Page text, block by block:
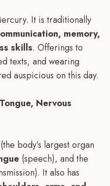
It is traditionally
memory,
skills. Offerings to
texts, and wearing
auspicious on this day.
Nervous
(the body’s largest organ
(speech), and the
It also has